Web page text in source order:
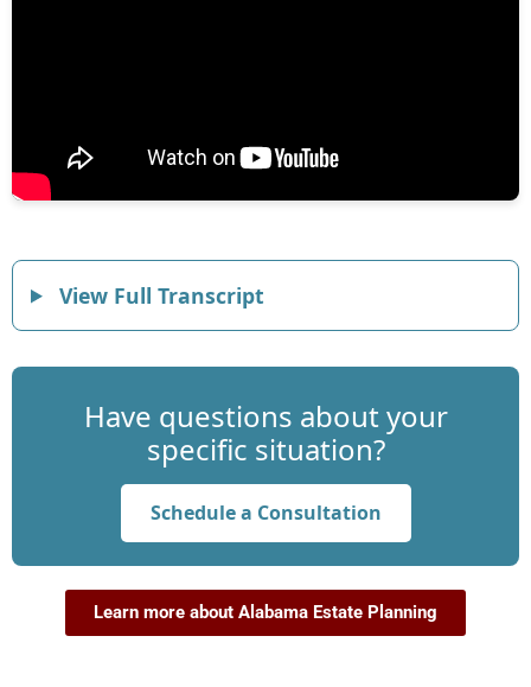
View Full Transcript
Have questions about your
specific situation?
Schedule a Consultation
Learn more about Alabama Estate Planning